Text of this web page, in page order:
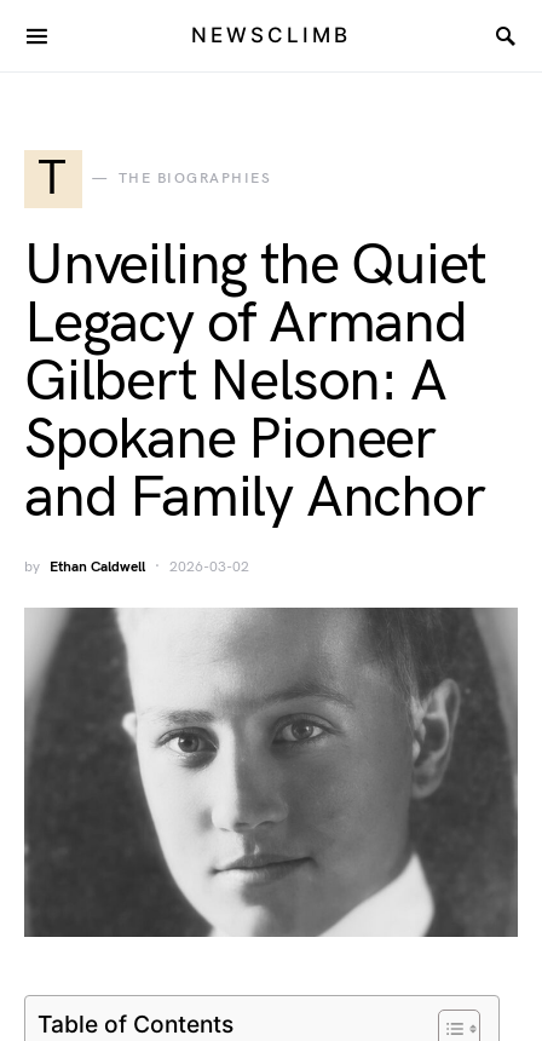
NEWSCLIMB
T THE BIOGRAPHIES
Unveiling the Quiet
Legacy of Armand
Gilbert Nelson: A
Spokane Pioneer
and Family Anchor
by Ethan Caldwell 2026-03-02
Table of Contents